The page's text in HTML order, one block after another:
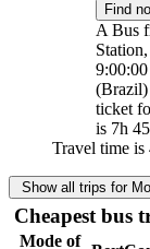
Find
A Bus
(Brazil)
ticket
is 7h
Travel time
Show all trips for
Cheapest bus
Mode of